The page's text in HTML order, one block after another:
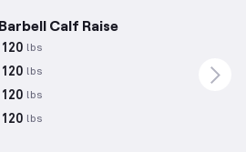
Calf Raise
120 lbs
120 lbs
120 lbs
120 lbs